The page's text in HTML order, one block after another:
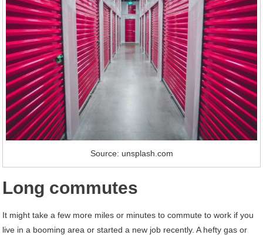
Source: unsplash.com
Long commutes
It might take a few more miles or minutes to commute to work if you
live in a booming area or started a new job recently. A hefty gas or